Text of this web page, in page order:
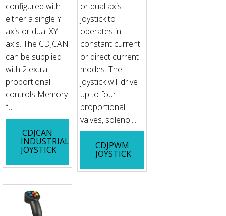
configured with
either a single Y
axis or dual XY
axis. The CDJCAN
can be supplied
with 2 extra
proportional
controls Memory
fu...
CDJCAN
INDUSTRIAL
JOYSTICK
or dual axis
joystick to
operates in
constant current
or direct current
modes. The
joystick will drive
up to four
proportional
valves, solenoi...
CDJPWM
JOYSTICK